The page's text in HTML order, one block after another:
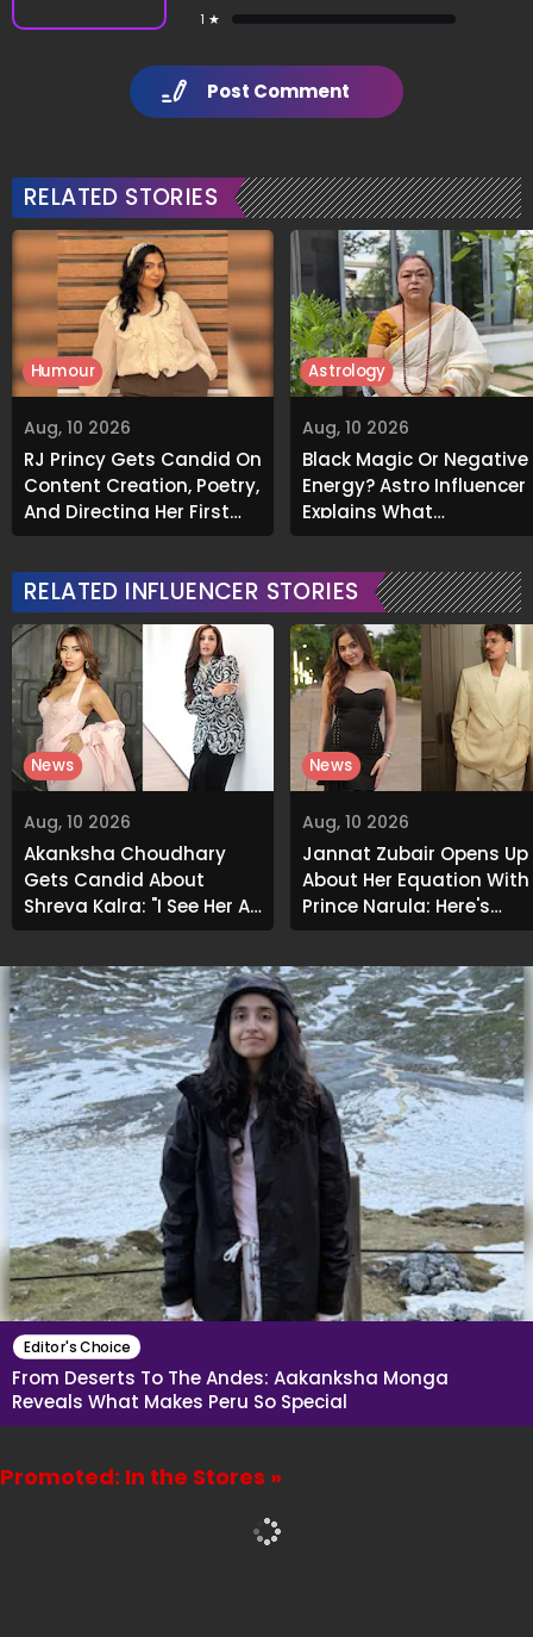
1 ★
Post Comment
RELATED STORIES
Aug, 10 2026
RJ Princy Gets Candid On
Content Creation, Poetry,
And Directing Her First
Short Film 'Bhram':
Humour
Aug, 10 2026
Black Magic Or Negative
Energy? Astro Influencer
Explains What
Unexplained Smells
Astrology
RELATED INFLUENCER STORIES
Aug, 10 2026
Akanksha Choudhary
Gets Candid About
Shreya Kalra: "I See Her As
An Acquaintance..."
News
Aug, 10 2026
Jannat Zubair Opens Up
About Her Equation With
Prince Narula; Here's
What She Said
News
Editor's Choice
From Deserts To The Andes: Aakanksha Monga
Reveals What Makes Peru So Special
Promoted: In the Stores »